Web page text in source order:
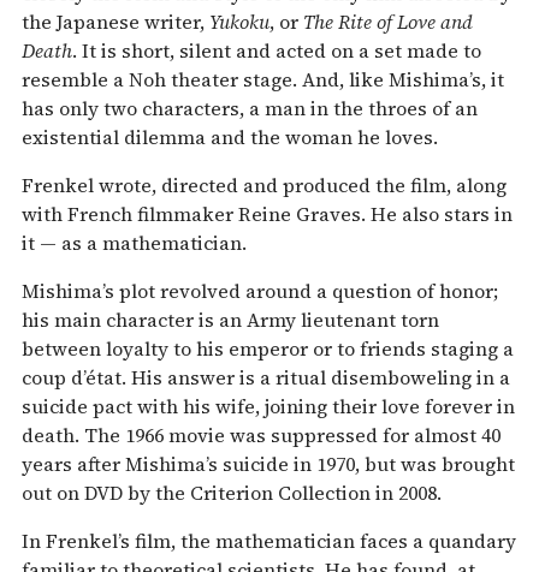
the Japanese writer, Yukoku, or The Rite of Love and
Death. It is short, silent and acted on a set made to
resemble a Noh theater stage. And, like Mishima’s, it
has only two characters, a man in the throes of an
existential dilemma and the woman he loves.
Frenkel wrote, directed and produced the film, along
with French filmmaker Reine Graves. He also stars in
it — as a mathematician.
Mishima’s plot revolved around a question of honor;
his main character is an Army lieutenant torn
between loyalty to his emperor or to friends staging a
coup d’état. His answer is a ritual disemboweling in a
suicide pact with his wife, joining their love forever in
death. The 1966 movie was suppressed for almost 40
years after Mishima’s suicide in 1970, but was brought
out on DVD by the Criterion Collection in 2008.
In Frenkel’s film, the mathematician faces a quandary